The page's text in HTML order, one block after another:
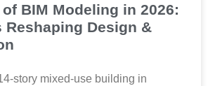
BIM Modeling in 2026:
Reshaping Design &
story mixed-use building in